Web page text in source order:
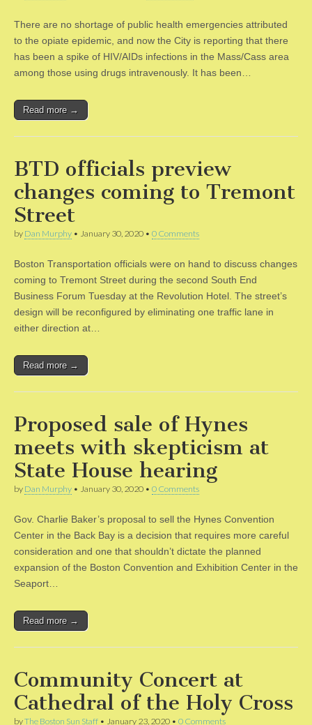
There are no shortage of public health emergencies attributed
to the opiate epidemic, and now the City is reporting that there
has been a spike of HIV/AIDs infections in the Mass/Cass area
among those using drugs intravenously. It has been…
Read more →
BTD officials preview
changes coming to Tremont
Street
by Dan Murphy • January 30, 2020 • 0 Comments
Boston Transportation officials were on hand to discuss changes
coming to Tremont Street during the second South End
Business Forum Tuesday at the Revolution Hotel. The street’s
design will be reconfigured by eliminating one traffic lane in
either direction at…
Read more →
Proposed sale of Hynes
meets with skepticism at
State House hearing
by Dan Murphy • January 30, 2020 • 0 Comments
Gov. Charlie Baker’s proposal to sell the Hynes Convention
Center in the Back Bay is a decision that requires more careful
consideration and one that shouldn’t dictate the planned
expansion of the Boston Convention and Exhibition Center in the
Seaport…
Read more →
Community Concert at
Cathedral of the Holy Cross
byThe Boston Sun Staff • January 23, 2020 • 0 Comments